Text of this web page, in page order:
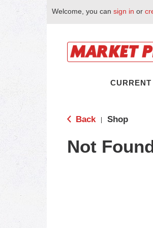
Welcome, you can sign in or
CURRENT
Back Shop
Not